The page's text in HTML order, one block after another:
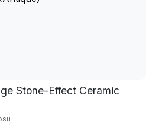
Stone-Effect Ceramic